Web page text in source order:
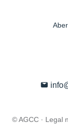
© AGCC · Legal